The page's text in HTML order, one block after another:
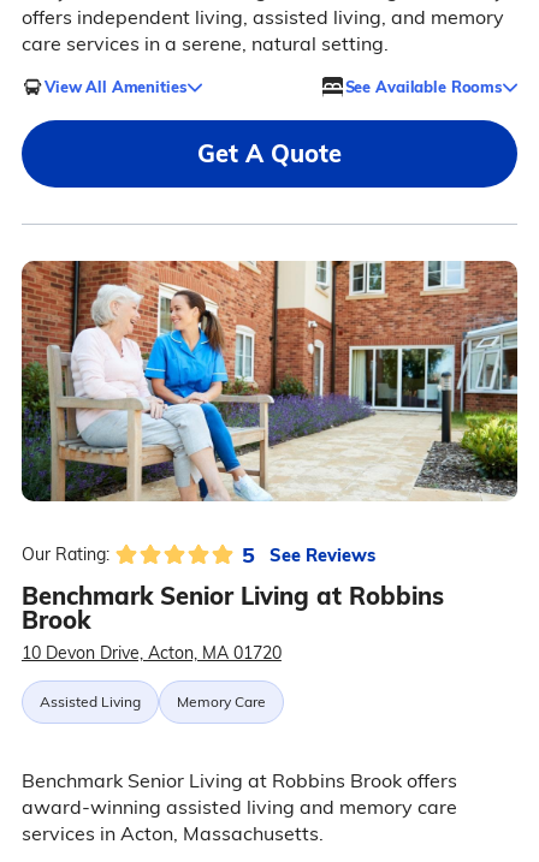
offers independent living, assisted living, and memory
care services in a serene, natural setting.
View All Amenities See Available Rooms
Get A Quote
Our Rating: 5 See Reviews
Benchmark Senior Living at Robbins
Brook
10 Devon Drive, Acton, MA 01720
Assisted Living Memory Care
Benchmark Senior Living at Robbins Brook offers
award-winning assisted living and memory care
services in Acton, Massachusetts.